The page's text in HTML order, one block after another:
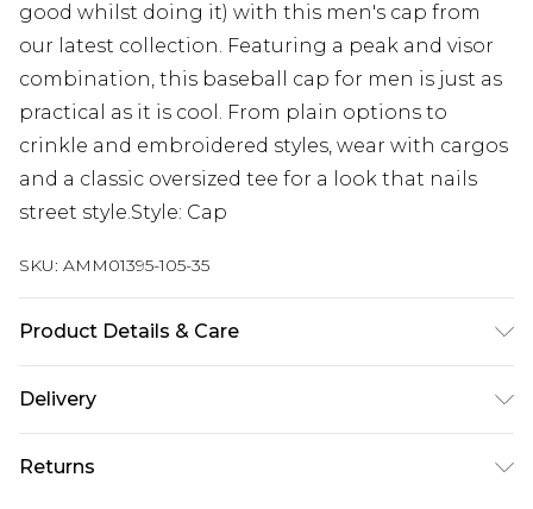
good whilst doing it) with this men's cap from
our latest collection. Featuring a peak and visor
combination, this baseball cap for men is just as
practical as it is cool. From plain options to
crinkle and embroidered styles, wear with cargos
and a classic oversized tee for a look that nails
street style.Style: Cap
SKU: AMM01395-105-35
Product Details & Care
Delivery
Next Day Delivery
£5.99
Returns